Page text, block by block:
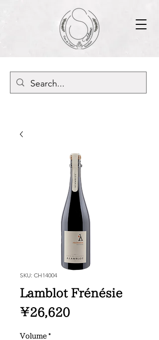
SKU: CH14004
Lamblot Frénésie
¥26,620Price
Volume *